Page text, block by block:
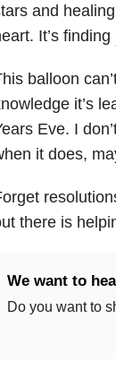
and
It’s finding
balloon
it’s
Eve. I
it does,
there is
We want to
Do you want to